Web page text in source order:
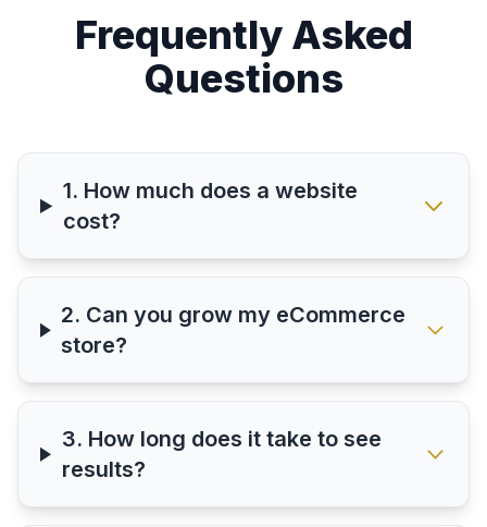
Frequently Asked
Questions
1. How much does a website
cost?
2. Can you grow my eCommerce
store?
3. How long does it take to see
results?